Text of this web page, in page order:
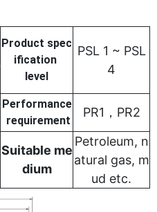
Product spec
ification
level
PSL 1 ~ PSL
4
Performance
requirement
PR1，PR2
Suitable me
dium
Petroleum, n
atural gas, m
ud etc.